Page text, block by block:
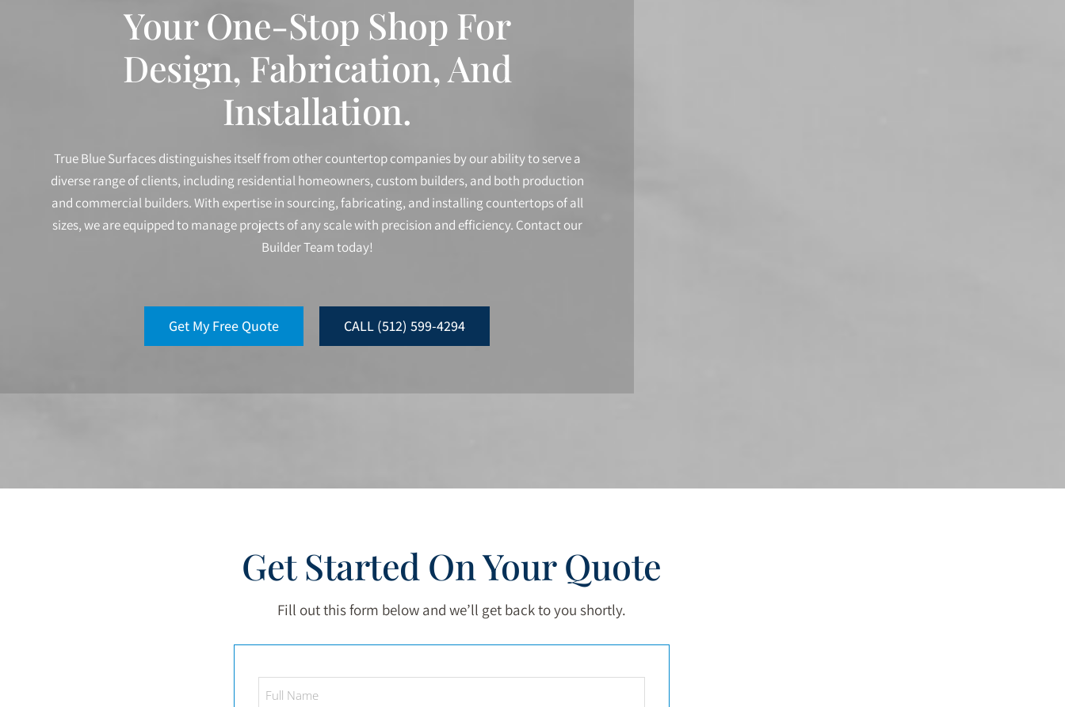
Your One-Stop Shop For
Design, Fabrication, And
Installation.
True Blue Surfaces distinguishes itself from other countertop companies by our ability to serve a
diverse range of clients, including residential homeowners, custom builders, and both production
and commercial builders. With expertise in sourcing, fabricating, and installing countertops of all
sizes, we are equipped to manage projects of any scale with precision and efficiency. Contact our
Builder Team today!
Get My Free Quote CALL (512) 599-4294
Get Started On Your Quote
Fill out this form below and we’ll get back to you shortly.